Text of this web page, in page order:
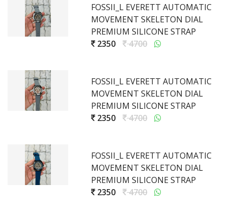
FOSSII_L EVERETT AUTOMATIC
MOVEMENT SKELETON DIAL
PREMIUM SILICONE STRAP
2350
4700
FOSSII_L EVERETT AUTOMATIC
MOVEMENT SKELETON DIAL
PREMIUM SILICONE STRAP
2350
4700
FOSSII_L EVERETT AUTOMATIC
MOVEMENT SKELETON DIAL
PREMIUM SILICONE STRAP
2350
4700